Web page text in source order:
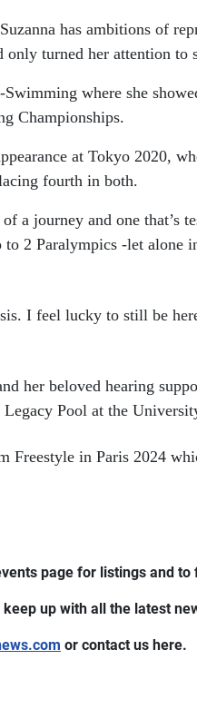
has ambitions of
only turned her attention
where she
Championships.
at Tokyo 2020,
fourth in both.
a journey and one
2 Paralympics -let alone
I feel lucky to still be
her beloved hearing
Pool at the
Freestyle in Paris 2024
page for listings and
up with all the latest
or contact us here.